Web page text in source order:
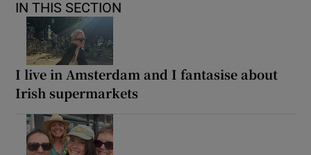
IN THIS SECTION
I live in Amsterdam and I fantasise about
Irish supermarkets